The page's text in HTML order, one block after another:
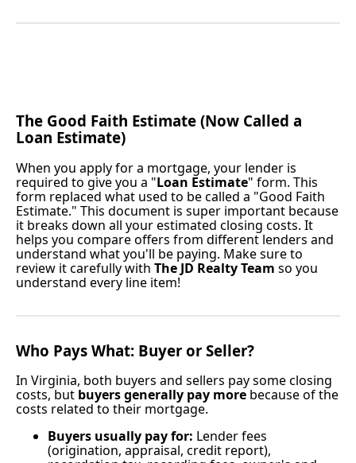
The Good Faith Estimate (Now Called a
Loan Estimate)
When you apply for a mortgage, your lender is
required to give you a "Loan Estimate" form. This
form replaced what used to be called a "Good Faith
Estimate." This document is super important because
it breaks down all your estimated closing costs. It
helps you compare offers from different lenders and
understand what you'll be paying. Make sure to
review it carefully with The JD Realty Team so you
understand every line item!
Who Pays What: Buyer or Seller?
In Virginia, both buyers and sellers pay some closing
costs, but buyers generally pay more because of the
costs related to their mortgage.
Buyers usually pay for: Lender fees
(origination, appraisal, credit report),